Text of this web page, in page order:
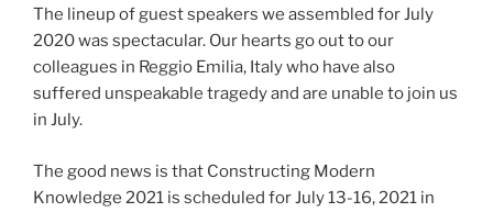
The lineup of guest speakers we assembled for July
2020 was spectacular. Our hearts go out to our
colleagues in Reggio Emilia, Italy who have also
suffered unspeakable tragedy and are unable to join us
in July.
The good news is that Constructing Modern
Knowledge 2021 is scheduled for July 13-16, 2021 in